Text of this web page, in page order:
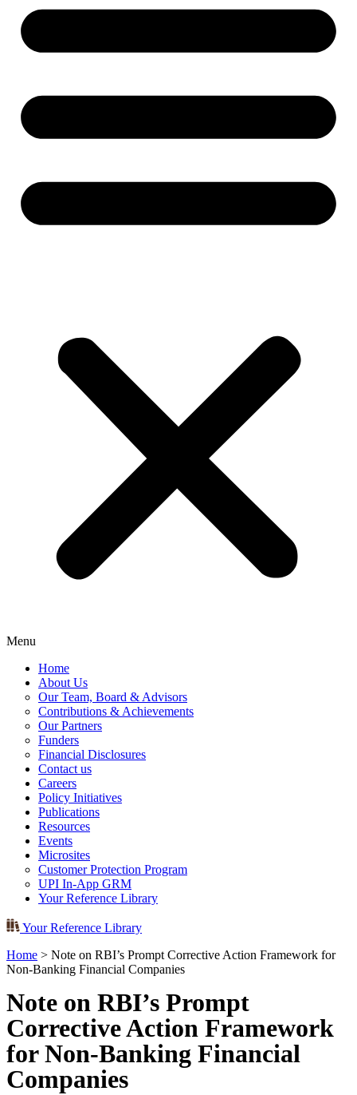
Menu
Home
About Us
Our Team, Board & Advisors
Contributions & Achievements
Our Partners
Funders
Financial Disclosures
Contact us
Careers
Policy Initiatives
Publications
Resources
Events
Microsites
Customer Protection Program
UPI In-App GRM
Your Reference Library
Your Reference Library
Home > Note on RBI’s Prompt Corrective Action Framework for
Non-Banking Financial Companies
Note on RBI’s Prompt
Corrective Action Framework
for Non-Banking Financial
Companies